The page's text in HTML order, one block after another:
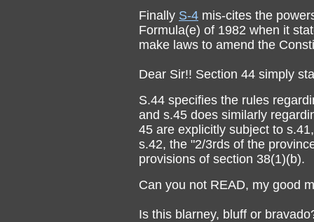
Finally S-4 mis-cites the
Formula(e) of 1982 when it
make laws to amend the
Dear Sir!! Section 44 simply
S.44 specifies the rules
and s.45 does similarly
45 are explicitly subject to
s.42, the "2/3rds of the
provisions of section 38(1)(b).
Can you not READ, my good
Is this blarney, bluff or